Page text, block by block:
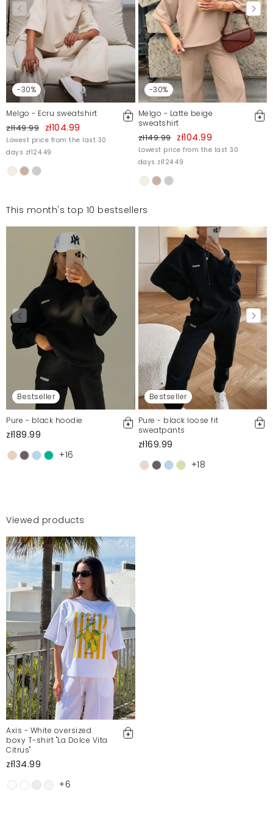
-30%
Melgo - Ecru sweatshirt
zł149.99 zł104.99
Lowest price from the last 30
days zł124.49
-30%
Melgo - Latte beige
sweatshirt
zł149.99 zł104.99
Lowest price from the last 30
days zł124.49
This month's top 10 bestsellers
Bestseller
Pure - black hoodie
zł189.99
+16
Bestseller
Pure - black loose fit
sweatpants
zł169.99
+18
Viewed products
Axis - White oversized
boxy T-shirt "La Dolce Vita
Citrus"
zł134.99
+6